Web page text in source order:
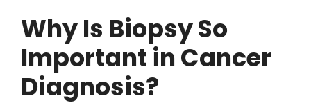
Why Is Biopsy So
Important in Cancer
Diagnosis?